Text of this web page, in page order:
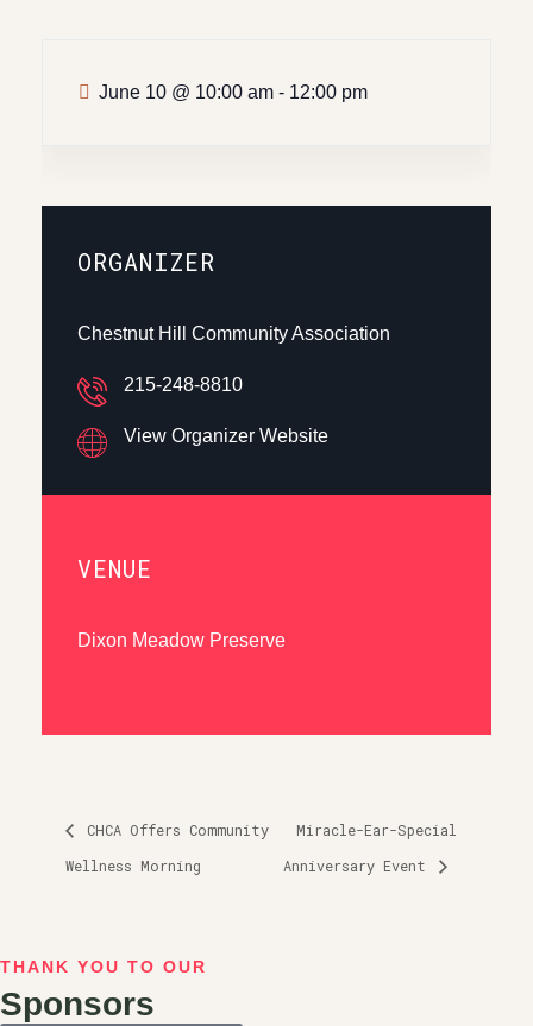
June 10 @ 10:00 am - 12:00 pm
ORGANIZER
Chestnut Hill Community Association
215-248-8810
View Organizer Website
VENUE
Dixon Meadow Preserve
CHCA Offers Community
Wellness Morning
Miracle-Ear-Special
Anniversary Event
THANK YOU TO OUR
Sponsors